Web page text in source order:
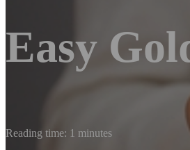
Easy
Reading time: 1 minutes